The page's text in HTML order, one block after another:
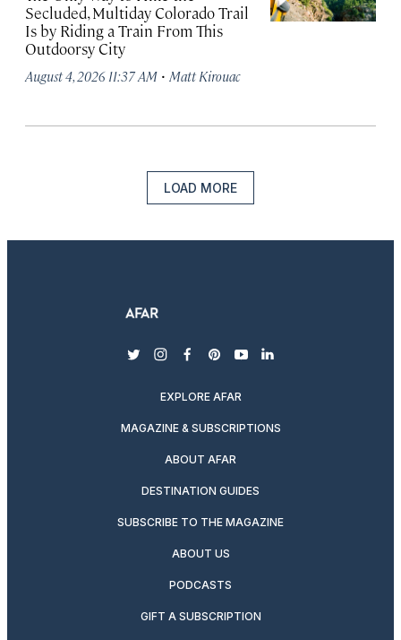
Secluded, Multiday Colorado Trail
Is by Riding a Train From This
Outdoorsy City
August 4, 2026 11:37 AM · Matt Kirouac
LOAD MORE
twitterinstagram
facebook
pinterest
youtubelinkedin
EXPLORE AFAR
MAGAZINE & SUBSCRIPTIONS
ABOUT AFAR
DESTINATION GUIDES
SUBSCRIBE TO THE MAGAZINE
ABOUT US
PODCASTS
GIFT A SUBSCRIPTION